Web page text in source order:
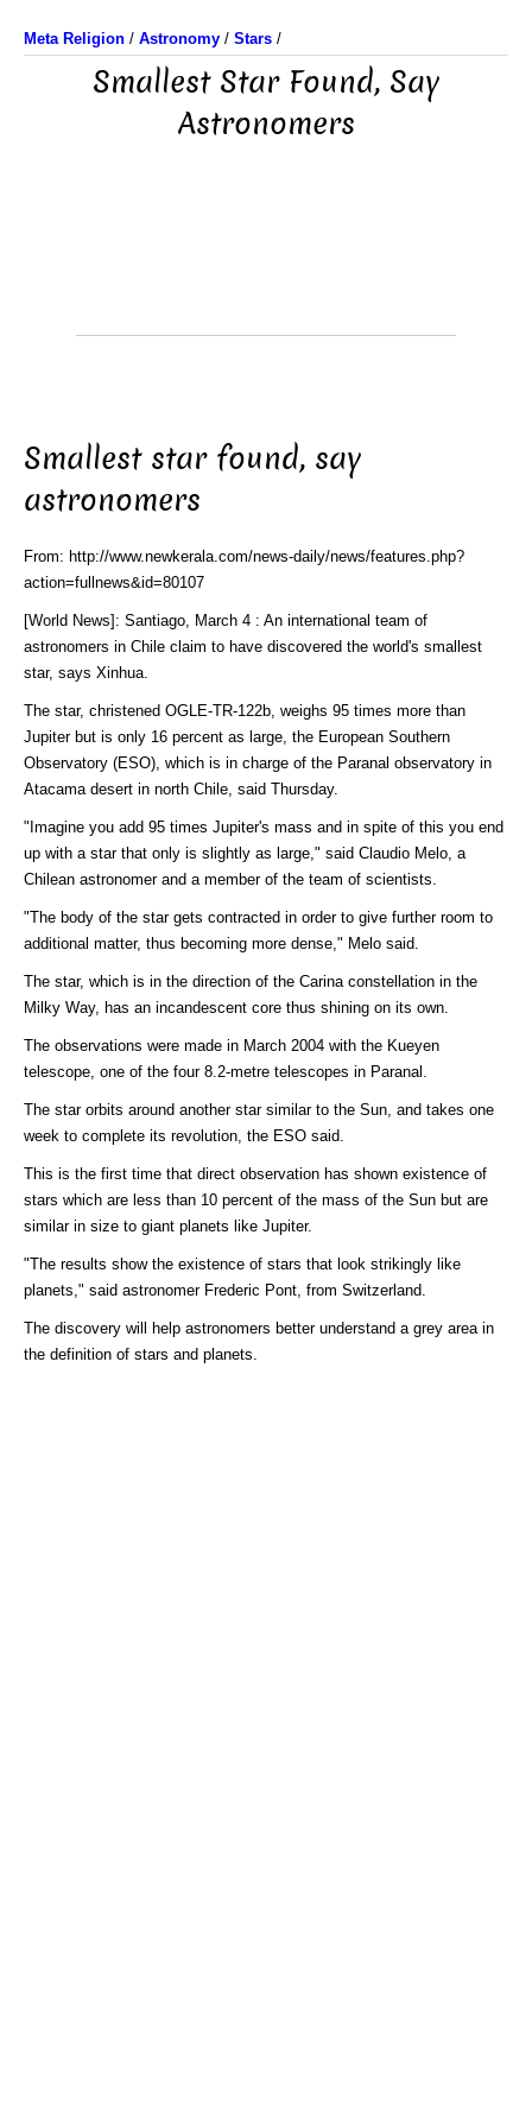
Meta Religion / Astronomy / Stars /
Smallest Star Found, Say
Astronomers
Smallest star found, say
astronomers
From: http://www.newkerala.com/news-daily/news/features.php?
action=fullnews&id=80107
[World News]: Santiago, March 4 : An international team of
astronomers in Chile claim to have discovered the world's smallest
star, says Xinhua.
The star, christened OGLE-TR-122b, weighs 95 times more than
Jupiter but is only 16 percent as large, the European Southern
Observatory (ESO), which is in charge of the Paranal observatory in
Atacama desert in north Chile, said Thursday.
"Imagine you add 95 times Jupiter's mass and in spite of this you end
up with a star that only is slightly as large," said Claudio Melo, a
Chilean astronomer and a member of the team of scientists.
"The body of the star gets contracted in order to give further room to
additional matter, thus becoming more dense," Melo said.
The star, which is in the direction of the Carina constellation in the
Milky Way, has an incandescent core thus shining on its own.
The observations were made in March 2004 with the Kueyen
telescope, one of the four 8.2-metre telescopes in Paranal.
The star orbits around another star similar to the Sun, and takes one
week to complete its revolution, the ESO said.
This is the first time that direct observation has shown existence of
stars which are less than 10 percent of the mass of the Sun but are
similar in size to giant planets like Jupiter.
"The results show the existence of stars that look strikingly like
planets," said astronomer Frederic Pont, from Switzerland.
The discovery will help astronomers better understand a grey area in
the definition of stars and planets.